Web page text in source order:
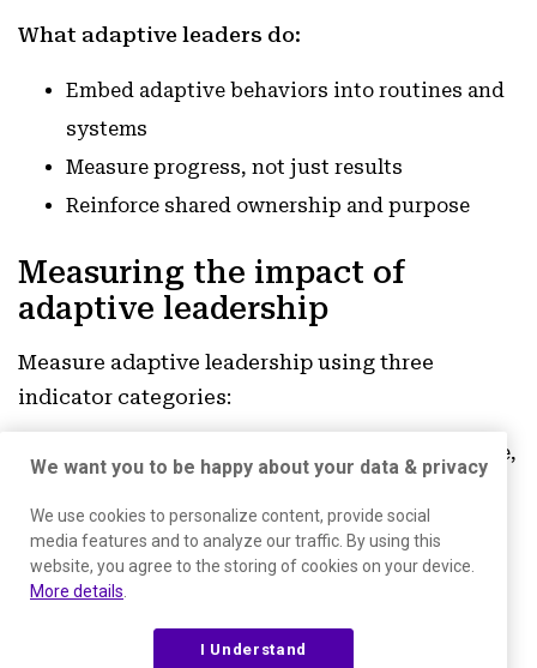
What adaptive leaders do:
Embed adaptive behaviors into routines and
systems
Measure progress, not just results
Reinforce shared ownership and purpose
Measuring the impact of
adaptive leadership
Measure adaptive leadership using three
indicator categories:
experiment velocity, idea volume,
improvements
Organizational performance:revenue
growth, profitability, efficiency, NPS,
retention, churn
We want you to be happy about your data & privacy
We use cookies to personalize content, provide social
media features and to analyze our traffic. By using this
website, you agree to the storing of cookies on your device.
More details
I Understand